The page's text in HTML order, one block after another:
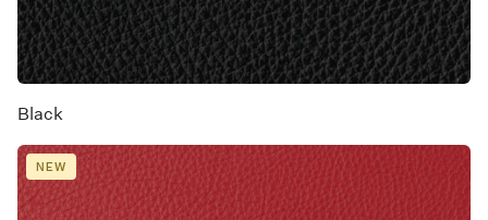
Black
NEW